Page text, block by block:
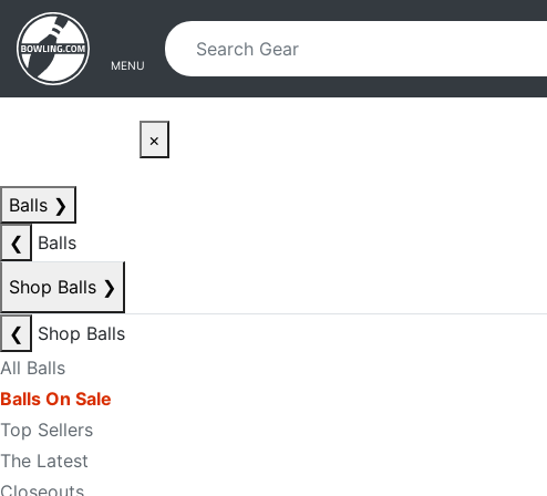
Skip to main content
Skip to navigation
MENU
×
Balls ❯
❮
Balls
Shop Balls ❯
❮
Shop Balls
All Balls
Balls On Sale
Top Sellers
The Latest
Closeouts